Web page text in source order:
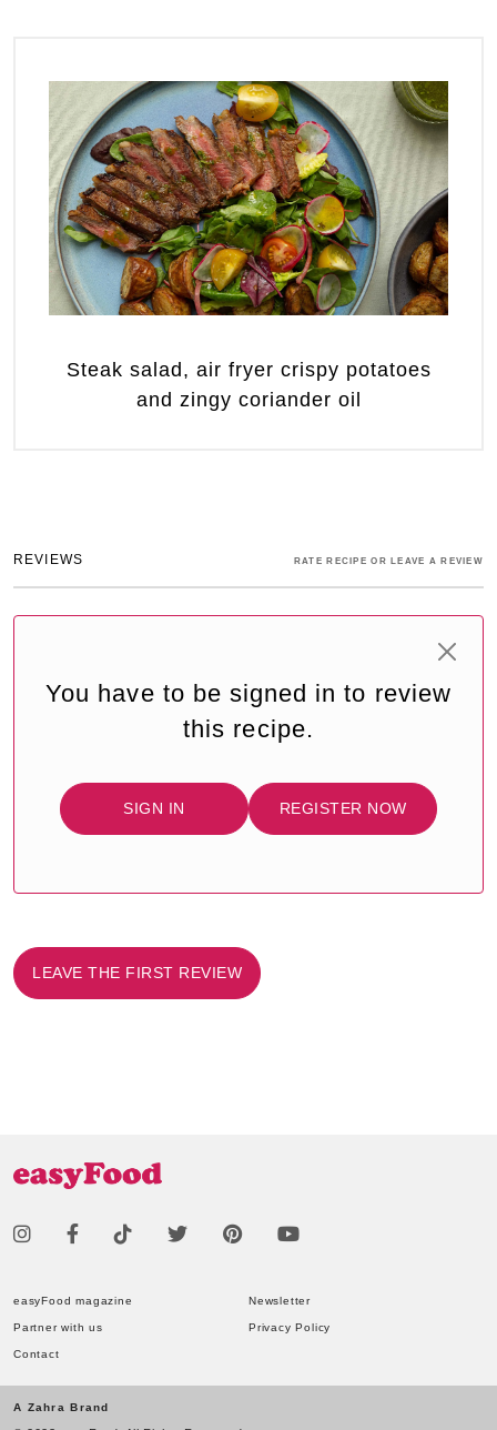
Steak salad, air fryer crispy potatoes
and zingy coriander oil
REVIEWS RATE RECIPE OR LEAVE A REVIEW
You have to be signed in to review
this recipe.
SIGN IN REGISTER NOW
LEAVE THE FIRST REVIEW
easyFood magazine Newsletter
Partner with us Privacy Policy
Contact
A Zahra Brand